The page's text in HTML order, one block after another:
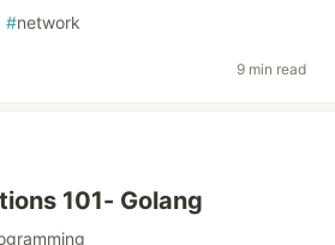
#network
9 min read
101- Golang